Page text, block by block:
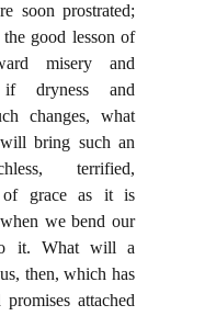
soon prostrated;
good lesson of
misery and
if dryness and
changes, what
bring such an
terrified,
of grace as it is
we bend our
it. What will a
then, which has
attached